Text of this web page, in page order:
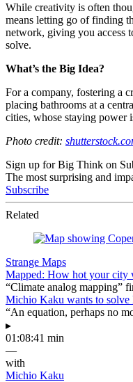
While creativity is often
means letting go of finding
network, giving you access
solve.
What’s the Big Idea?
For a company, fostering a
placing bathrooms at a
cities, whose staying power
Photo credit:
Sign up for Big Think on
The most surprising and
Subscribe
Related
Strange Maps
Mapped: How hot your city
“Climate analog mapping”
Michio Kaku wants to solve
“An equation, perhaps no
▸
01:08:41 min
—
with
Michio Kaku